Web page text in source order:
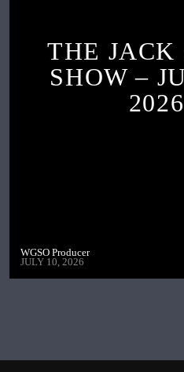
THE JACK
SHOW –
2026
WGSO Producer
JULY 10, 2026